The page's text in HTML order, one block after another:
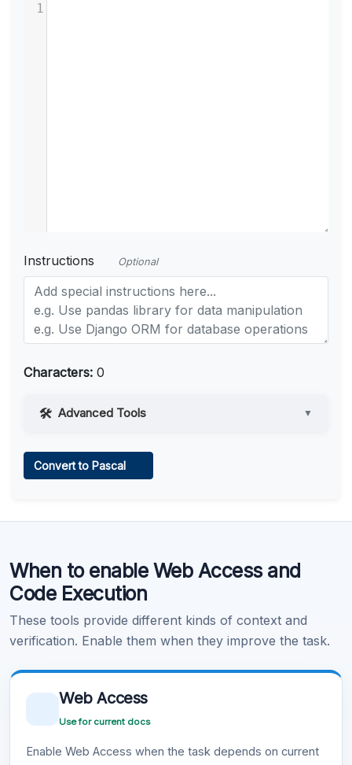
1
Instructions Optional
Characters: 0
Advanced Tools ▼
Learn more .
Convert to Pascal
When to enable Web Access and
Code Execution
These tools provide different kinds of context and
verification. Enable them when they improve the task.
Web Access
Use for current docs
Enable Web Access when the task depends on current